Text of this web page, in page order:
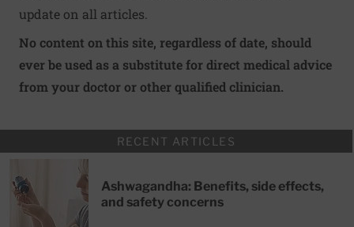
update on all articles.
No content on this site, regardless of date, should
ever be used as a substitute for direct medical advice
from your doctor or other qualified clinician.
RECENT ARTICLES
Ashwagandha: Benefits, side effects,
and safety concerns